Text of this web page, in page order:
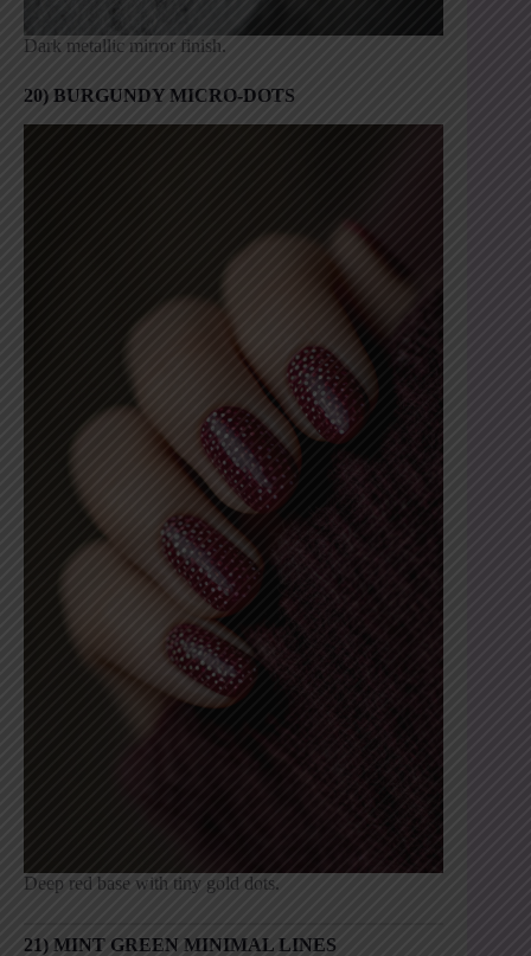
Dark metallic mirror finish.
20) BURGUNDY MICRO-DOTS
Deep red base with tiny gold dots.
21) MINT GREEN MINIMAL LINES